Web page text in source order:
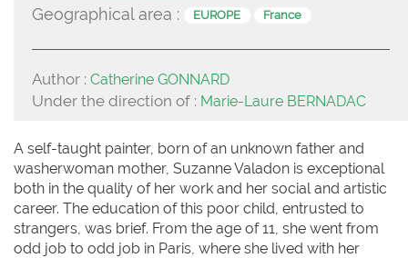
Geographical area : EUROPE France
Author : Catherine GONNARD
Under the direction of : Marie-Laure BERNADAC
A self-taught painter, born of an unknown father and
washerwoman mother, Suzanne Valadon is exceptional
both in the quality of her work and her social and artistic
career. The education of this poor child, entrusted to
strangers, was brief. From the age of 11, she went from
odd job to odd job in Paris, where she lived with her